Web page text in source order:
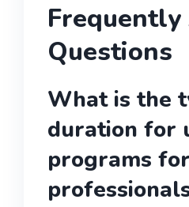
Frequently
Questions
What is the
duration for
programs